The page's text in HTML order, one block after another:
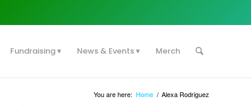
Fundraising News & Events Merch
You are here: Home / Alexa Rodriguez